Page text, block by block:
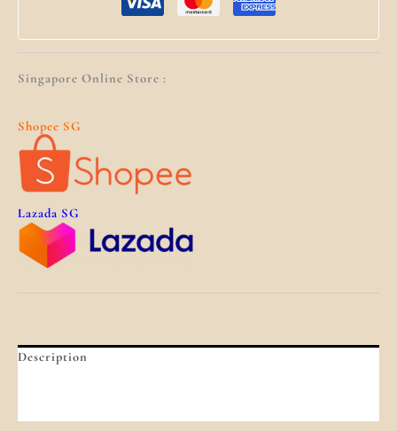
Singapore Online Store :
Shopee SG
Lazada SG
Description